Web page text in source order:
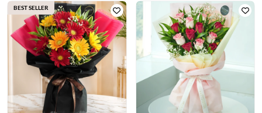
BEST SELLER